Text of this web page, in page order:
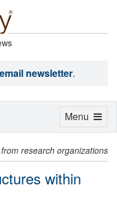
email newsletter.
from research organizations
within
Toggle
Menu